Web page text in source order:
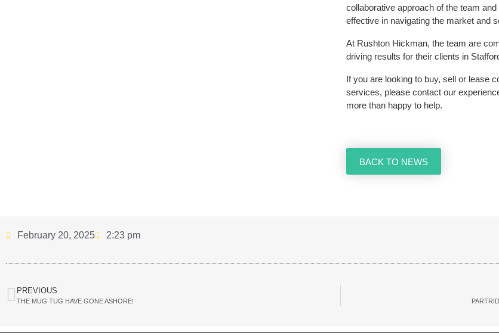
collaborative approach of the team
effective in navigating the market and
At Rushton Hickman, the team are
driving results for their clients in
If you are looking to buy, sell or lease
services, please contact our
more than happy to help.
BACK TO NEWS
February 20, 2025 2:23 pm
PREVIOUS
THE MUG TUG HAVE GONE ASHORE!